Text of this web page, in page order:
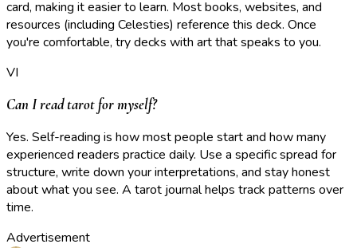
card, making it easier to learn. Most books, websites, and
resources (including Celesties) reference this deck. Once
you're comfortable, try decks with art that speaks to you.
VI
Can I read tarot for myself?
Yes. Self-reading is how most people start and how many
experienced readers practice daily. Use a specific spread for
structure, write down your interpretations, and stay honest
about what you see. A tarot journal helps track patterns over
time.
Advertisement